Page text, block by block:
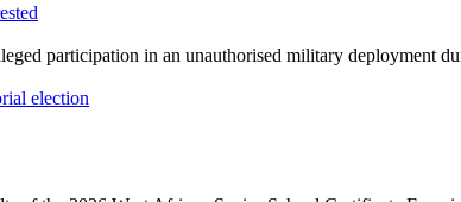
participation in an unauthorised military deployment
election